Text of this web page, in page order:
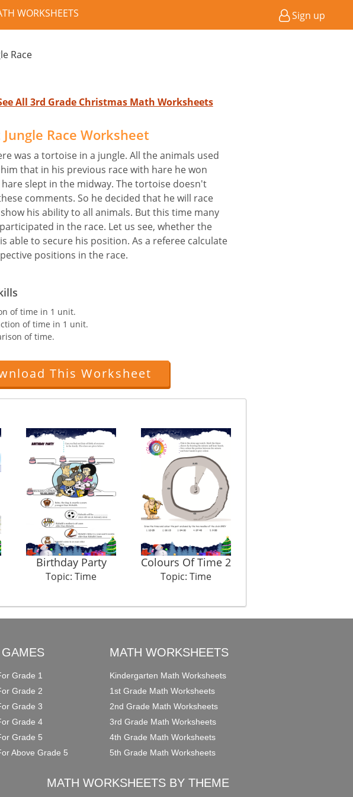
WORKSHEETS Sign up
Race
All 3rd Grade Christmas Math Worksheets
Race Worksheet
was a tortoise in a jungle. All the animals used
that in his previous race with hare he won
hare slept in the midway. The tortoise doesn't
comments. So he decided that he will race
his ability to all animals. But this time many
in the race. Let us see, whether the
able to secure his position. As a referee calculate
positions in the race.
of time in 1 unit.
of time in 1 unit.
of time.
This Worksheet
Birthday Party
Topic: Time
Colours Of Time 2
Topic: Time
Grade 1
Grade 2
Grade 3
Grade 4
Grade 5
Above Grade 5
MATH WORKSHEETS
Kindergarten Math Worksheets
1st Grade Math Worksheets
2nd Grade Math Worksheets
3rd Grade Math Worksheets
4th Grade Math Worksheets
5th Grade Math Worksheets
MATH WORKSHEETS BY THEME